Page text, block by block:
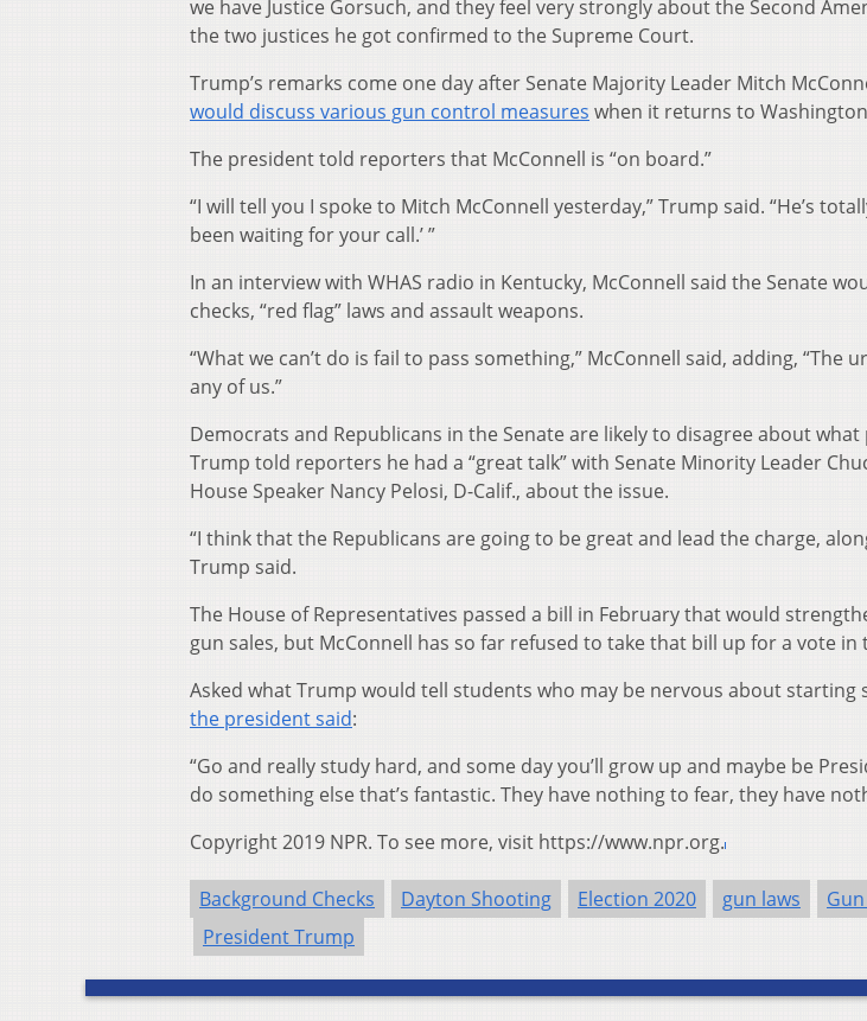
we have Justice Gorsuch, and they feel very strongly about the Second
the two justices he got confirmed to the Supreme Court.
Trump’s remarks come one day after Senate Majority Leader Mitch
would discuss various gun control measures when it returns to
The president told reporters that McConnell is “on board.”
“I will tell you I spoke to Mitch McConnell yesterday,” Trump said. “He’s
been waiting for your call.’ ”
In an interview with WHAS radio in Kentucky, McConnell said the Senate
checks, “red flag” laws and assault weapons.
“What we can’t do is fail to pass something,” McConnell said, adding, “The
any of us.”
Democrats and Republicans in the Senate are likely to disagree about
Trump told reporters he had a “great talk” with Senate Minority Leader
House Speaker Nancy Pelosi, D-Calif., about the issue.
“I think that the Republicans are going to be great and lead the charge,
Trump said.
The House of Representatives passed a bill in February that would
gun sales, but McConnell has so far refused to take that bill up for a vote in
Asked what Trump would tell students who may be nervous about starting
the president said:
“Go and really study hard, and some day you’ll grow up and maybe be
do something else that’s fantastic. They have nothing to fear, they have
Copyright 2019 NPR. To see more, visit https://www.npr.org.
Background Checks Dayton Shooting Election 2020 gun laws
President Trump